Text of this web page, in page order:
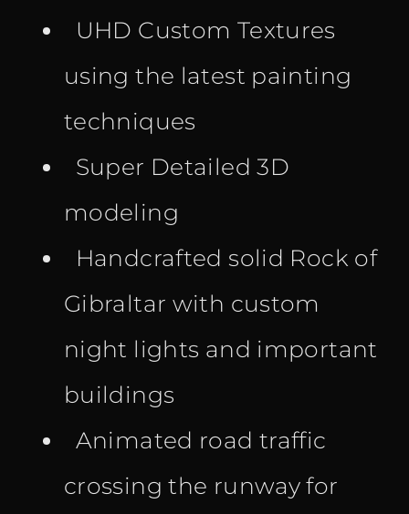
UHD Custom Textures
using the latest painting
techniques
Super Detailed 3D
modeling
Handcrafted solid Rock of
Gibraltar with custom
night lights and important
buildings
Animated road traffic
crossing the runway for